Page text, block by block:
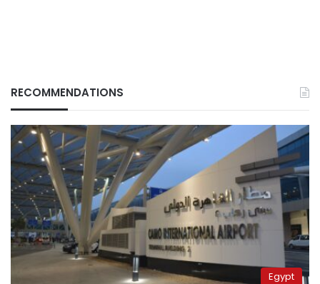
RECOMMENDATIONS
Egypt